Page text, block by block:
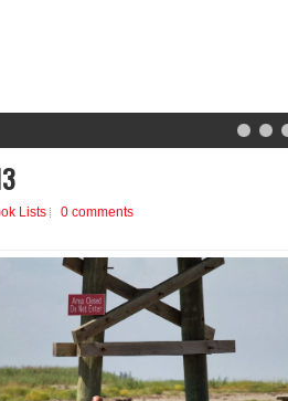
Lists 0 comments